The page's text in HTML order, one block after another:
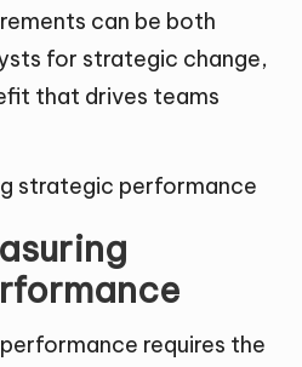
can be both
for strategic change,
that drives teams
requires the